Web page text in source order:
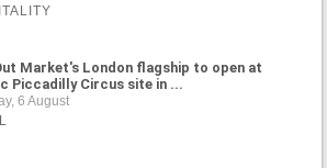
Market's London flagship to open at
Piccadilly Circus site in ...
6 August